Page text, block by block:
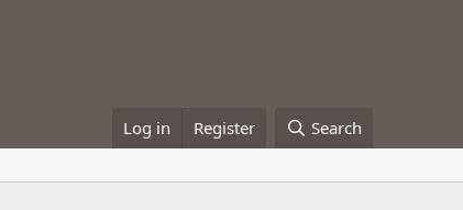
Log in Register Search